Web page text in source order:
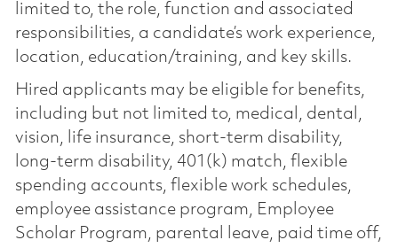
limited to, the role, function and associated
responsibilities, a candidate’s work experience,
location, education/training, and key skills.
Hired applicants may be eligible for benefits,
including but not limited to, medical, dental,
vision, life insurance, short-term disability,
long-term disability, 401(k) match, flexible
spending accounts, flexible work schedules,
employee assistance program, Employee
Scholar Program, parental leave, paid time off,